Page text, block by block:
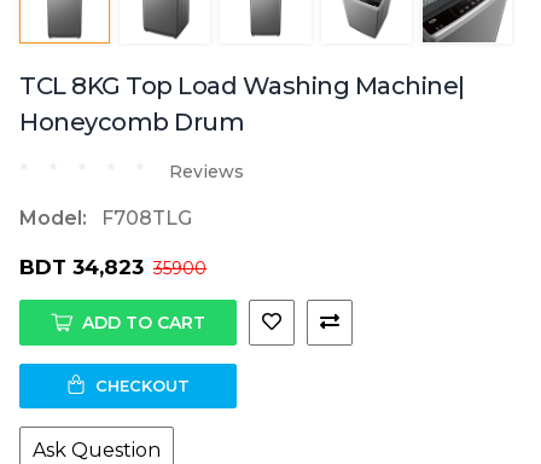
TCL 8KG Top Load Washing Machine|
Honeycomb Drum
Reviews
Model: F708TLG
BDT 34,823 35900
ADD TO CART
CHECKOUT
Ask Question